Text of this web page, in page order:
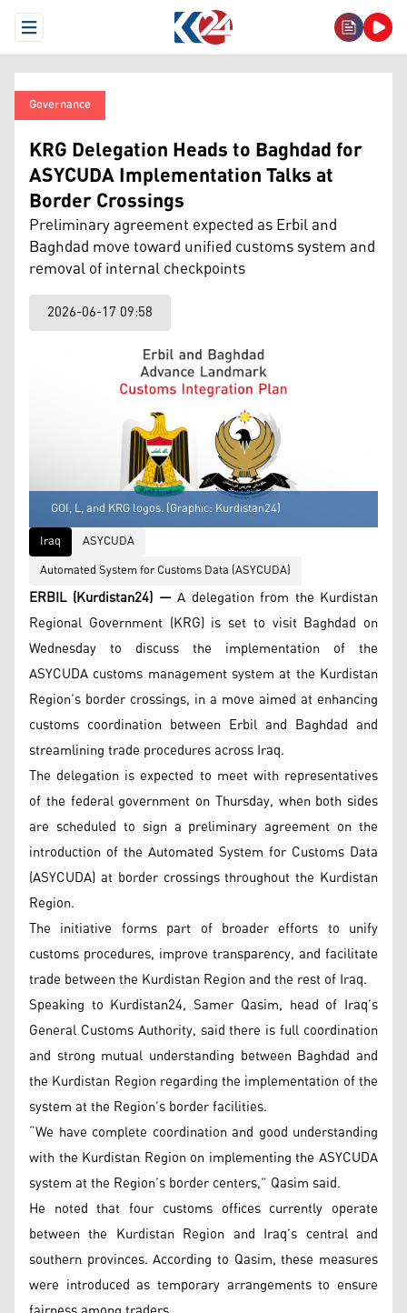
Open Menu
Governance
KRG Delegation Heads to Baghdad for
ASYCUDA Implementation Talks at
Border Crossings
Preliminary agreement expected as Erbil and
Baghdad move toward unified customs system and
removal of internal checkpoints
2026-06-17 09:58
GOI, L, and KRG logos. (Graphic: Kurdistan24)
Iraq
ASYCUDA
Automated System for Customs Data (ASYCUDA)
ERBIL (Kurdistan24) — A delegation from the Kurdistan
Regional Government (KRG) is set to visit Baghdad on
Wednesday to discuss the implementation of the
ASYCUDA customs management system at the Kurdistan
Region’s border crossings, in a move aimed at enhancing
customs coordination between Erbil and Baghdad and
streamlining trade procedures across Iraq.
The delegation is expected to meet with representatives
of the federal government on Thursday, when both sides
are scheduled to sign a preliminary agreement on the
introduction of the Automated System for Customs Data
(ASYCUDA) at border crossings throughout the Kurdistan
Region.
The initiative forms part of broader efforts to unify
customs procedures, improve transparency, and facilitate
trade between the Kurdistan Region and the rest of Iraq.
Speaking to Kurdistan24, Samer Qasim, head of Iraq’s
General Customs Authority, said there is full coordination
and strong mutual understanding between Baghdad and
the Kurdistan Region regarding the implementation of the
system at the Region’s border facilities.
“We have complete coordination and good understanding
with the Kurdistan Region on implementing the ASYCUDA
system at the Region’s border centers,” Qasim said.
He noted that four customs offices currently operate
between the Kurdistan Region and Iraq’s central and
southern provinces. According to Qasim, these measures
were introduced as temporary arrangements to ensure